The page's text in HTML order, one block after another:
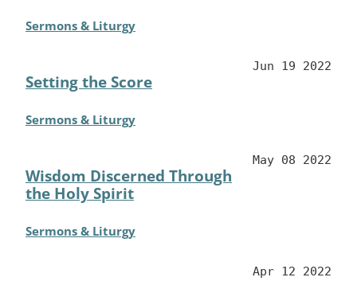
Sermons & Liturgy
Setting the Score
Jun 19 2022
Sermons & Liturgy
Wisdom Discerned Through
the Holy Spirit
May 08 2022
Sermons & Liturgy
Apr 12 2022